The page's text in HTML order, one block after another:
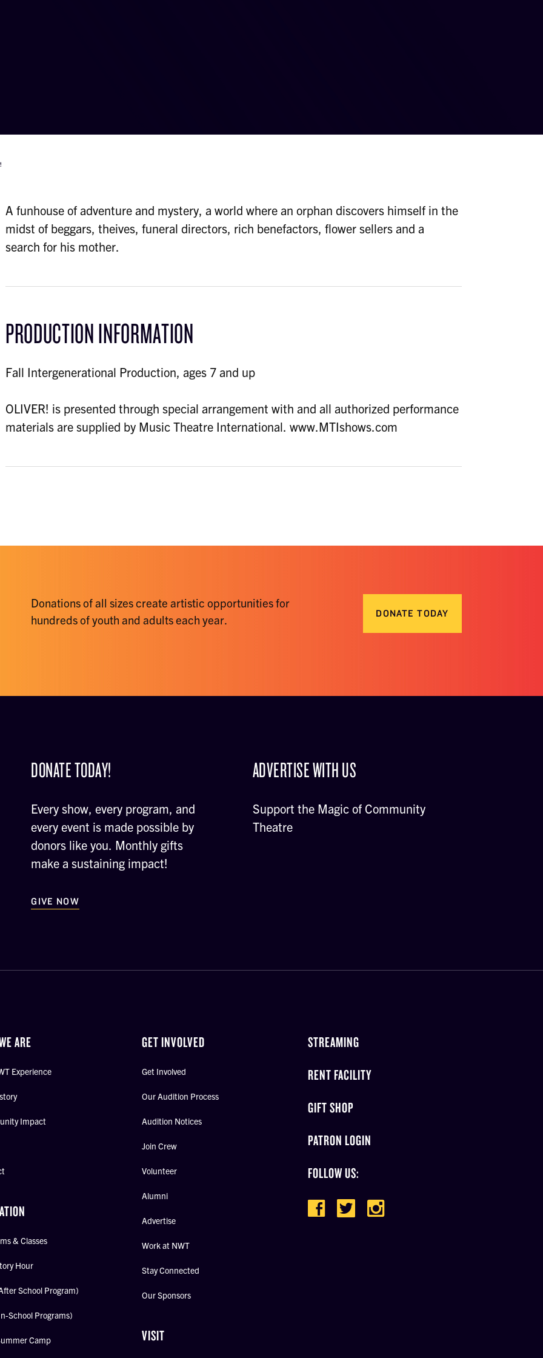
A funhouse of adventure and mystery, a world where an orphan discovers himself in the
midst of beggars, theives, funeral directors, rich benefactors, flower sellers and a
search for his mother.
PRODUCTION INFORMATION
Fall Intergenerational Production, ages 7 and up
OLIVER! is presented through special arrangement with and all authorized performance
materials are supplied by Music Theatre International. www.MTIshows.com
Donations of all sizes create artistic opportunities for
hundreds of youth and adults each year.
DONATE TODAY
DONATE TODAY!
Every show, every program, and
every event is made possible by
donors like you. Monthly gifts
make a sustaining impact!
GIVE NOW
ADVERTISE WITH US
Support the Magic of Community
Theatre
ARE
Experience
Impact
& Classes
Hour
School Program)
School Programs)
Camp
GET INVOLVED
Get Involved
Our Audition Process
Audition Notices
Join Crew
Volunteer
Alumni
Advertise
Work at NWT
Stay Connected
Our Sponsors
VISIT
STREAMING
RENT FACILITY
GIFT SHOP
PATRON LOGIN
FOLLOW US: